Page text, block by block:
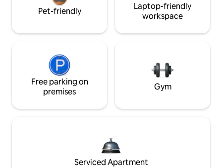
Pet-friendly
Laptop-friendly
workspace
Free parking on
premises
Gym
Serviced Apartment